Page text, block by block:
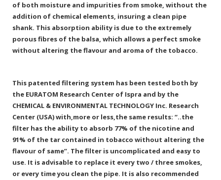
of both moisture and impurities from smoke, without the
addition of chemical elements, insuring a clean pipe
shank. This absorption ability is due to the extremely
porous fibres of the balsa, which allows a perfect smoke
without altering the flavour and aroma of the tobacco.
This patented filtering system has been tested both by
the EURATOM Research Center of Ispra and by the
CHEMICAL & ENVIRONMENTAL TECHNOLOGY Inc. Research
Center (USA) with,more or less,the same results: “..the
filter has the ability to absorb 77% of the nicotine and
91% of the tar contained in tobacco without altering the
flavour of same”. The filter is uncomplicated and easy to
use. It is advisable to replace it every two / three smokes,
or every time you clean the pipe. It is also recommended